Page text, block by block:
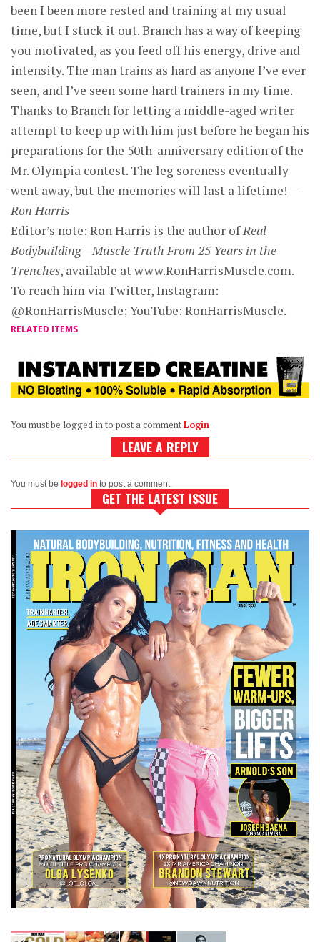
been I been more rested and training at my usual
time, but I stuck it out. Branch has a way of keeping
you motivated, as you feed off his energy, drive and
intensity. The man trains as hard as anyone I’ve ever
seen, and I’ve seen some hard trainers in my time.
Thanks to Branch for letting a middle-aged writer
attempt to keep up with him just before he began his
preparations for the 50th-anniversary edition of the
Mr. Olympia contest. The leg soreness eventually
went away, but the memories will last a lifetime! —
Ron Harris
Editor’s note: Ron Harris is the author ofReal
Bodybuilding—Muscle Truth From 25 Years in the
Trenches, available at www.RonHarrisMuscle.com.
To reach him via Twitter, Instagram:
@RonHarrisMuscle; YouTube: RonHarrisMuscle.
RELATED ITEMS
You must be logged in to post a commentLogin
LEAVE A REPLY
You must be logged in to post a comment.
GET THE LATEST ISSUE